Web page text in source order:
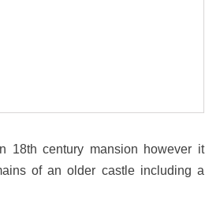
18th century mansion however it
of an older castle including a